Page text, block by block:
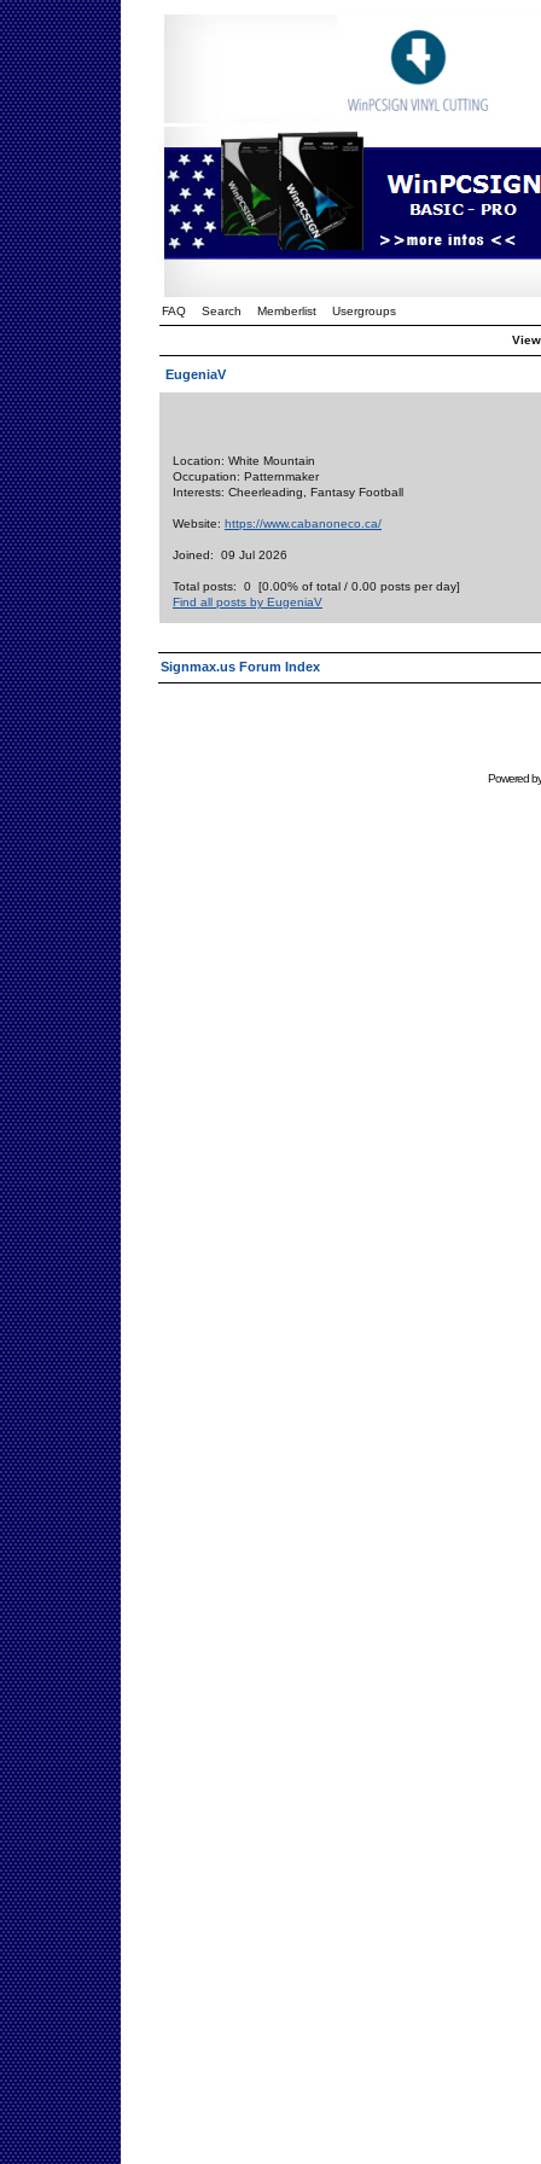
FAQ Search Memberlist Usergroups
EugeniaV
Location: White Mountain
Occupation: Patternmaker
Interests: Cheerleading, Fantasy Football
Website: https://www.cabanoneco.ca/
Joined: 09 Jul 2026
Total posts: 0 [0.00% of total / 0.00 posts per day]
Find all posts by EugeniaV
Signmax.us Forum Index
Powered